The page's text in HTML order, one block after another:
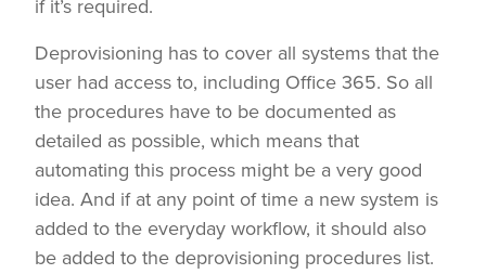
if it’s required.
Deprovisioning has to cover all systems that the
user had access to, including Office 365. So all
the procedures have to be documented as
detailed as possible, which means that
automating this process might be a very good
idea. And if at any point of time a new system is
added to the everyday workflow, it should also
be added to the deprovisioning procedures list.